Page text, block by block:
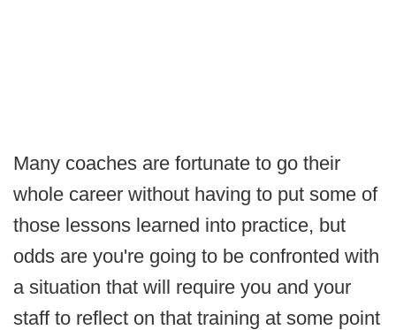
Many coaches are fortunate to go their
whole career without having to put some of
those lessons learned into practice, but
odds are you're going to be confronted with
a situation that will require you and your
staff to reflect on that training at some point